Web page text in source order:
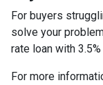
For buyers
solve your
rate loan with
For more